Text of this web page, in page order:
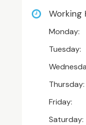
Working
Monday:
Tuesday:
Thursday:
Friday:
Saturday: